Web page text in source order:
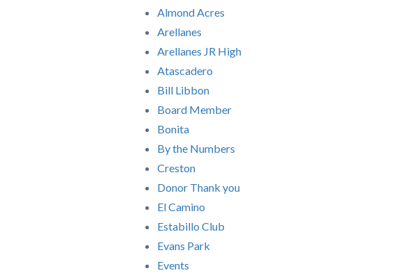
Almond Acres
Arellanes
Arellanes JR High
Atascadero
Bill Libbon
Board Member
Bonita
By the Numbers
Creston
Donor Thank you
El Camino
Estabillo Club
Evans Park
Events